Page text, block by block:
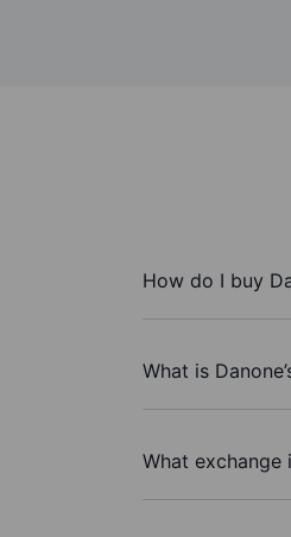
How do I buy
What is
What exchange